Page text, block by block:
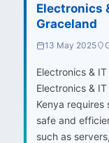
Electronics
Graceland
13 May 2025
Electronics &
Electronics &
Kenya
safe and
such as